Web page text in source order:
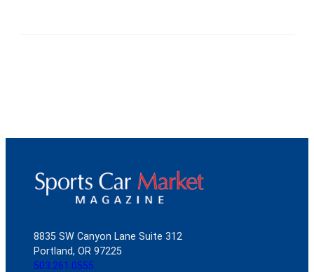
8835 SW Canyon Lane Suite 312
Portland, OR 97225
503.261.0555